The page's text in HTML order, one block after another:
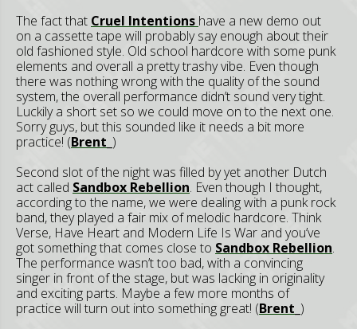
The fact that Cruel Intentions have a new demo out
on a cassette tape will probably say enough about their
old fashioned style. Old school hardcore with some punk
elements and overall a pretty trashy vibe. Even though
there was nothing wrong with the quality of the sound
system, the overall performance didn’t sound very tight.
Luckily a short set so we could move on to the next one.
Sorry guys, but this sounded like it needs a bit more
practice! (Brent_ )
Second slot of the night was filled by yet another Dutch
act called Sandbox Rebellion. Even though I thought,
according to the name, we were dealing with a punk rock
band, they played a fair mix of melodic hardcore. Think
Verse, Have Heart and Modern Life Is War and you’ve
got something that comes close to Sandbox Rebellion.
The performance wasn’t too bad, with a convincing
singer in front of the stage, but was lacking in originality
and exciting parts. Maybe a few more months of
practice will turn out into something great! (Brent_ )